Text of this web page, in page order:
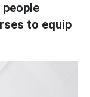
to equip